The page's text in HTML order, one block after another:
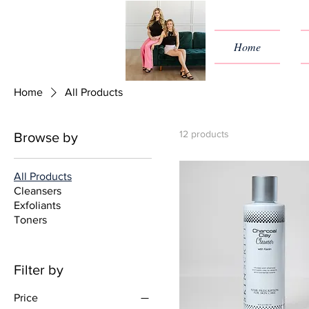
Home
Home All Products
Browse by
All Products
Cleansers
Exfoliants
Toners
Filter by
Price
12 products